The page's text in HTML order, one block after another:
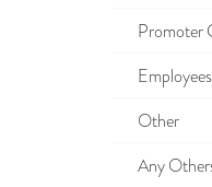
Promoter
Other
Any